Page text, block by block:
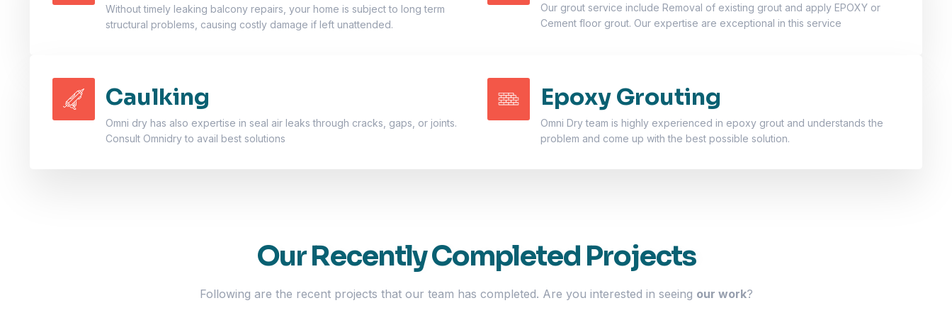
Without timely leaking balcony repairs, your home is subject to long term
structural problems, causing costly damage if left unattended.
Our grout service include Removal of existing grout and apply EPOXY or
Cement floor grout. Our expertise are exceptional in this service
Caulking
Omni dry has also expertise in seal air leaks through cracks, gaps, or joints.
Consult Omnidry to avail best solutions
Epoxy Grouting
Omni Dry team is highly experienced in epoxy grout and understands the
problem and come up with the best possible solution.
Our Recently Completed Projects
Following are the recent projects that our team has completed. Are you interested in seeing our work?